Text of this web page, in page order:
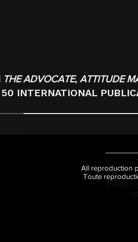
THE ADVOCATE, ATTITUDE
50 INTERNATIONAL
All reproduction
Toute